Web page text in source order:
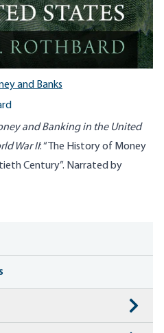
and Banks
and Banking in the United
War II: “The History of Money
Century”. Narrated by